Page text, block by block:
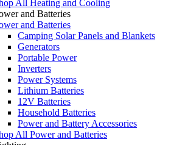
All Heating and Cooling
and Batteries
and Batteries
Camping Solar Panels and Blankets
Generators
Portable Power
Inverters
Power Systems
Lithium Batteries
12V Batteries
Household Batteries
Power and Battery Accessories
All Power and Batteries